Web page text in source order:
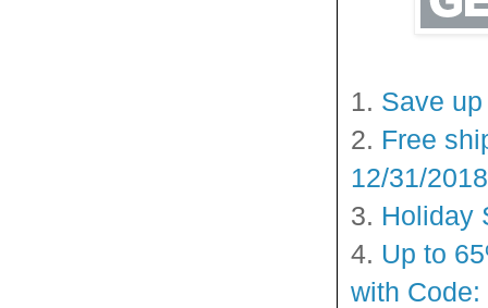
1. Save
2. Free
12/31/2018
3. Holiday
4. Up to
with Code: